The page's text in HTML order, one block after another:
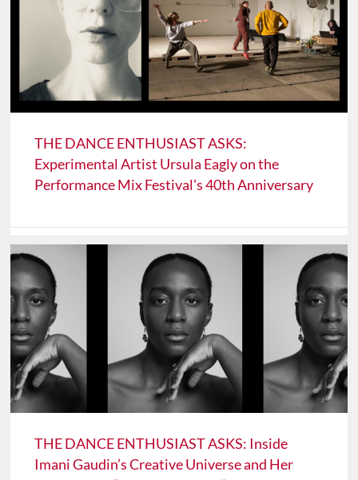
THE DANCE ENTHUSIAST ASKS:
Experimental Artist Ursula Eagly on the
Performance Mix Festival's 40th Anniversary
THE DANCE ENTHUSIAST ASKS: Inside
Imani Gaudin’s Creative Universe and Her